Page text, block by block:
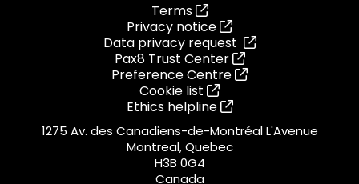
Terms
Privacy notice
Data privacy request
Pax8 Trust Center
Preference Centre
Cookie list
Ethics helpline
1275 Av. des Canadiens-de-Montréal L'Avenue
Montreal, Quebec
H3B 0G4
Canada